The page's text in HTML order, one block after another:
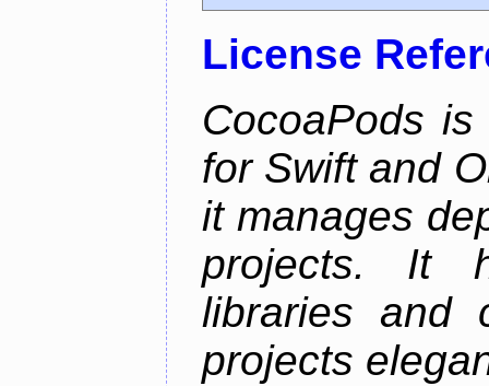
License
CocoaPods
for Swift and
it manages
projects. It
libraries and
projects